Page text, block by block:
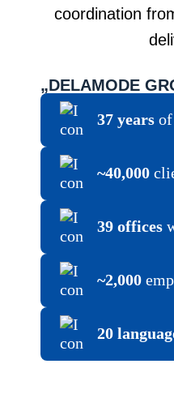
coordination
„DELAMODE
37 years
~40,000
39 offices
~2,000
20